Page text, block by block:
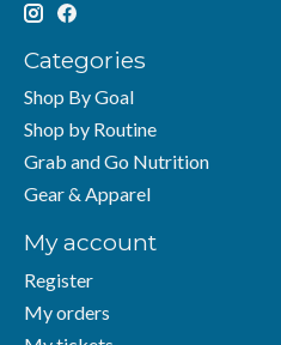
Categories
Shop By Goal
Shop by Routine
Grab and Go Nutrition
Gear & Apparel
My account
Register
My orders